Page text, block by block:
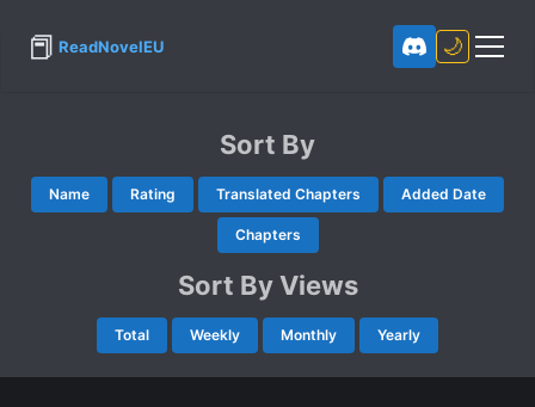
📕 ReadNovelEU 🌙
Sort By
Name Rating Translated Chapters Added Date
Chapters
Sort By Views
Total Weekly Monthly Yearly